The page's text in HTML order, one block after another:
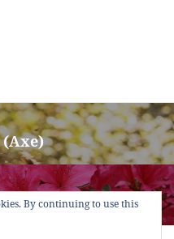
(Axe)
Flower
By continuing to use this